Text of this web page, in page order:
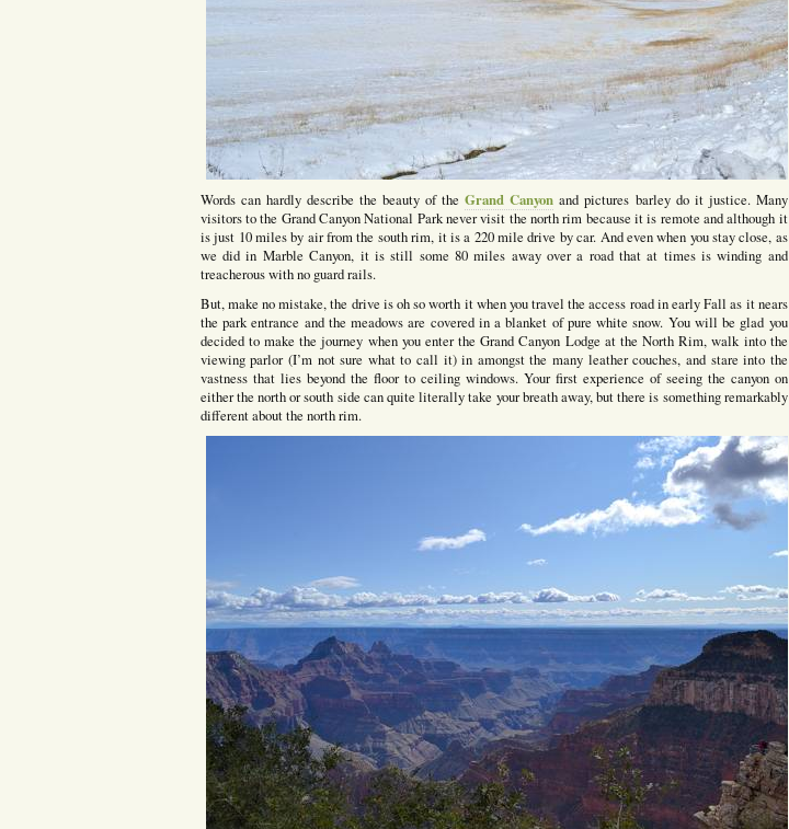
Words can hardly describe the beauty of theGrand Canyon and pictures barley do it justice. Many
visitors to the Grand Canyon National Park never visit the north rim because it is remote and although it
is just 10 miles by air from the south rim, it is a 220 mile drive by car. And even when you stay close, as
we did in Marble Canyon, it is still some 80 miles away over a road that at times is winding and
treacherous with no guard rails.
But, make no mistake, the drive is oh so worth it when you travel the access road in early Fall as it nears
the park entrance and the meadows are covered in a blanket of pure white snow. You will be glad you
decided to make the journey when you enter the Grand Canyon Lodge at the North Rim, walk into the
viewing parlor (I’m not sure what to call it) in amongst the many leather couches, and stare into the
vastness that lies beyond the floor to ceiling windows. Your first experience of seeing the canyon on
either the north or south side can quite literally take your breath away, but there is something remarkably
different about the north rim.